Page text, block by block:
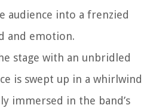
audience into a frenzied
and emotion.
stage with an unbridled
is swept up in a whirlwind
immersed in the band’s